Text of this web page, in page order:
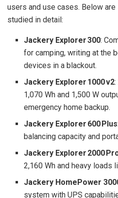
users and use cases. Below
studied in detail:
Jackery Explorer 300:
for camping, writing at the
devices in a blackout.
Jackery Explorer 1000 v2
1,070 Wh and 1,500 W
emergency home backup.
Jackery Explorer 600 Plus
balancing capacity and
Jackery Explorer 2000
2,160 Wh and heavy loads
Jackery HomePower
system with UPS